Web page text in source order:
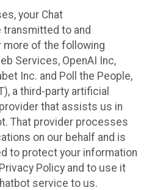
your Chat
transmitted to and
more of the following
Services, OpenAI Inc,
Inc. and Poll the People,
a third-party artificial
that assists us in
That provider processes
on our behalf and is
to protect your information
Policy and to use it
service to us.